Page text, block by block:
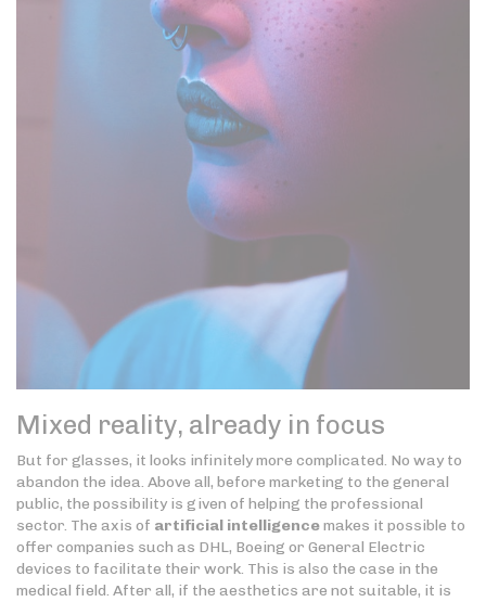
Mixed reality, already in focus
But for glasses, it looks infinitely more complicated. No way to
abandon the idea. Above all, before marketing to the general
public, the possibility is given of helping the professional
sector. The axis of artificial intelligencemakes it possible to
offer companies such as DHL, Boeing or General Electric
devices to facilitate their work. This is also the case in the
medical field. After all, if the aesthetics are not suitable, it is